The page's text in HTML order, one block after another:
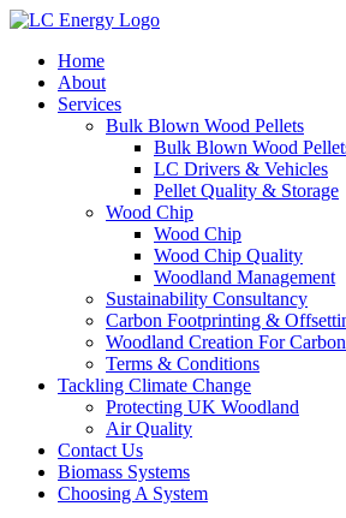
Home
About
Services
Bulk Blown Wood Pellets
Bulk Blown Wood
LC Drivers & Vehicles
Pellet Quality & Storage
Wood Chip
Wood Chip
Wood Chip Quality
Woodland Management
Sustainability Consultancy
Carbon Footprinting &
Woodland Creation For
Terms & Conditions
Tackling Climate Change
Protecting UK Woodland
Air Quality
Contact Us
Biomass Systems
Choosing A System